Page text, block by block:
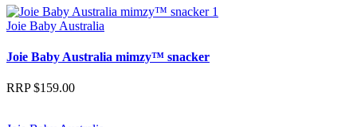
Joie Baby Australia
Joie Baby Australia mimzy™ snacker
RRP$159.00